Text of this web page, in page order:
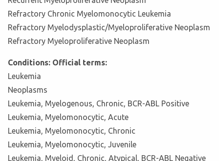
Refractory Chronic Myelomonocytic Leukemia
Refractory Myelodysplastic/Myeloproliferative Neoplasm
Refractory Myeloproliferative Neoplasm
Conditions: Official terms:
Leukemia
Neoplasms
Leukemia, Myelogenous, Chronic, BCR-ABL Positive
Leukemia, Myelomonocytic, Acute
Leukemia, Myelomonocytic, Chronic
Leukemia, Myelomonocytic, Juvenile
Leukemia, Myeloid, Chronic, Atypical, BCR-ABL Negative